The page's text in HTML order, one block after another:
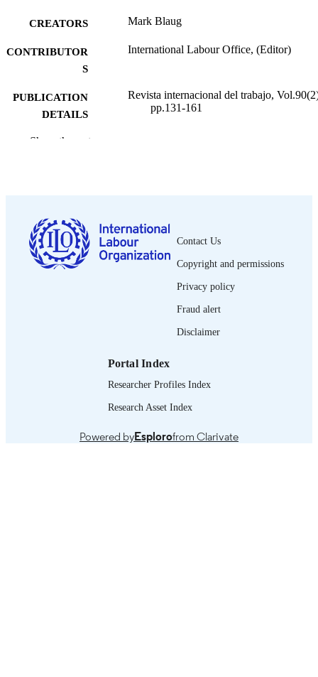
CREATORS Mark Blaug
CONTRIBUTOR
S
International Labour Office, (Editor)
PUBLICATION
DETAILS
Revista internacional del trabajo,
pp.131-161
PUBLISHER
ISSN
LANGUAGE Spanish
ASSET TYPE journal article
Show the rest
Contact Us
Copyright and permissions
Privacy policy
Fraud alert
Disclaimer
Portal Index
Researcher Profiles Index
Research Asset Index
Powered byEsplorofrom Clarivate